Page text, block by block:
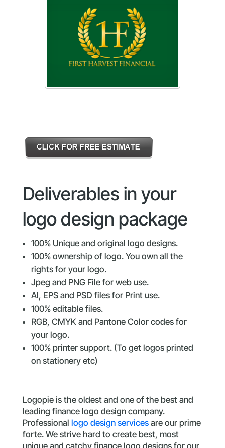
Deliverables in your
logo design package
100% Unique and original logo designs.
100% ownership of logo. You own all the
rights for your logo.
Jpeg and PNG File for web use.
AI, EPS and PSD files for Print use.
100% editable files.
RGB, CMYK and Pantone Color codes for
your logo.
100% printer support. (To get logos printed
on stationery etc)
Logopie is the oldest and one of the best and
leading finance logo design company.
Professional logo design servicesare our prime
forte. We strive hard to create best, most
unique and catchy finance logo designs for our